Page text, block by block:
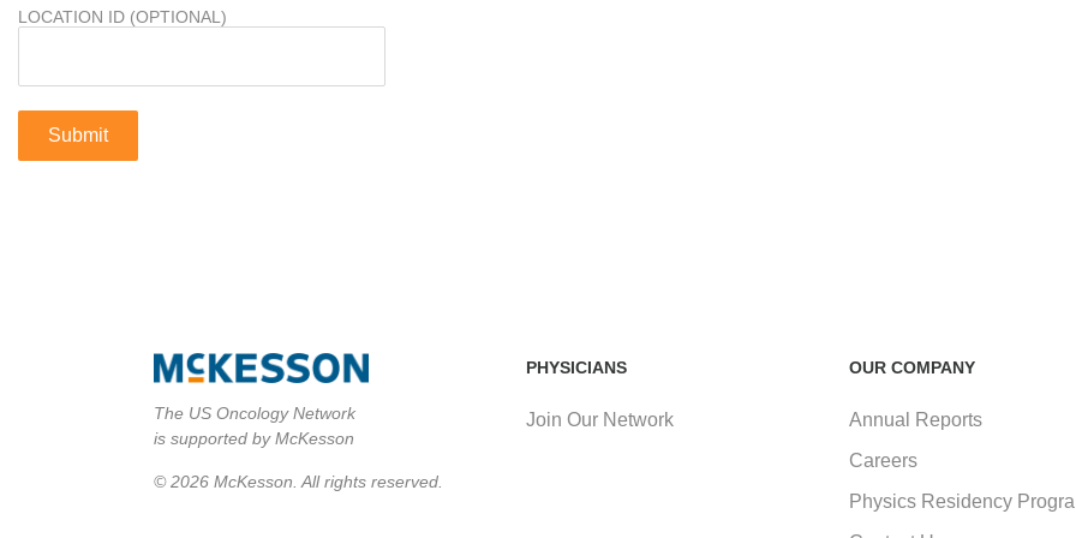
LOCATION ID (OPTIONAL)
PHYSICIANS
Join Our Network
OUR COMPANY
Annual Reports
Careers
Physics Residency
The US Oncology Network
is supported by McKesson
© 2026 McKesson. All rights reserved.